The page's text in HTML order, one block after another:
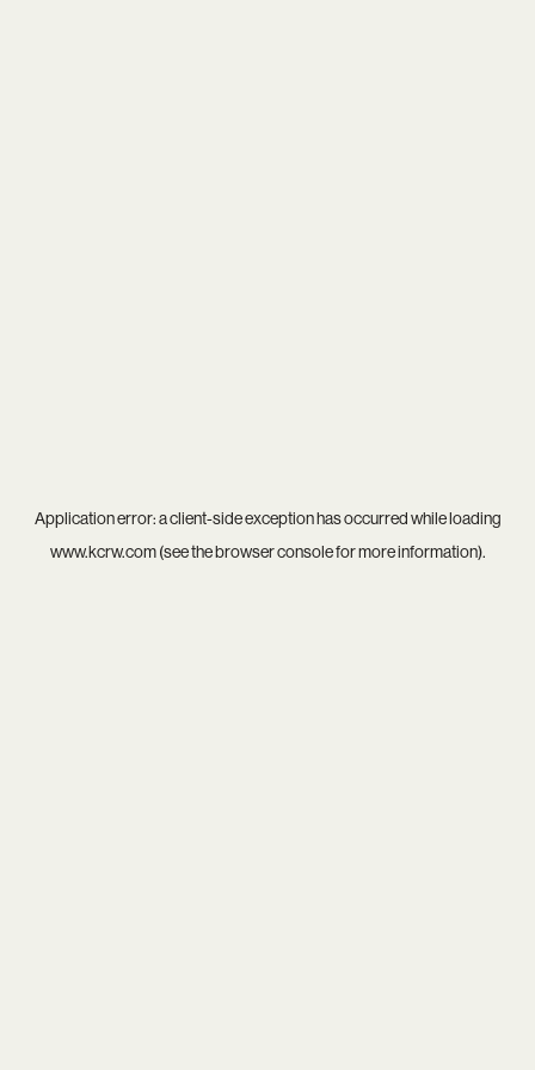
Application error: aclient-side exception has occurred while loading
www.kcrw.com(see thebrowser consolefor more information).